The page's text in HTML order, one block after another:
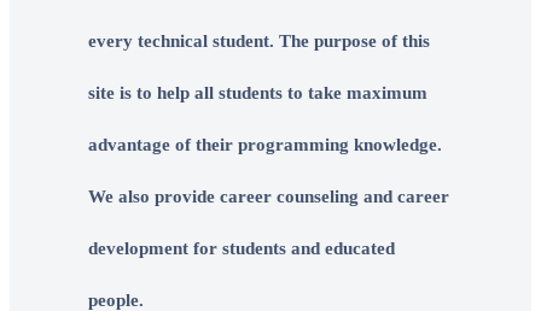
every technical student. The purpose of this
site is to help all students to take maximum
advantage of their programming knowledge.
We also provide career counseling and career
development for students and educated
people.